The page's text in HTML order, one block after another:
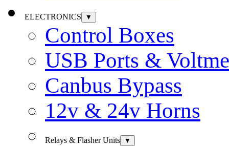
ELECTRONICS ▼
Control Boxes
USB Ports &
Canbus Bypass
12v & 24v Horns
Relays & Flasher Units ▼